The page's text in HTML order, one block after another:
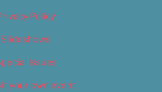
Policy
Slideshows
Issues
your own event